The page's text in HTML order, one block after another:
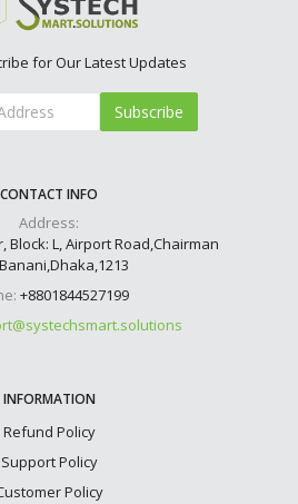
for Our Latest Updates
Subscribe
CONTACT INFO
Address:
Block: L, Airport Road,Chairman
+8801844527199
INFORMATION
Refund Policy
Support Policy
Policy